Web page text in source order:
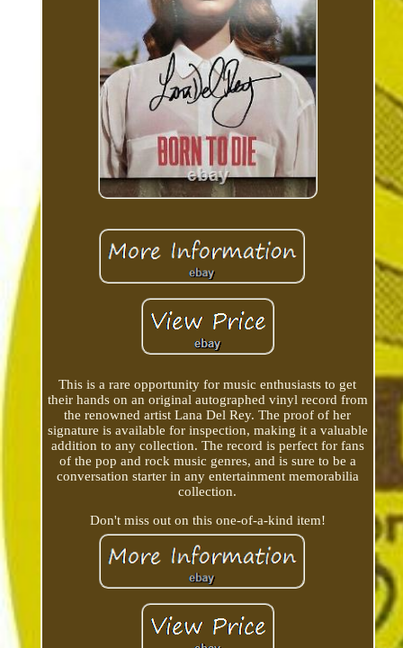
This is a rare opportunity for music enthusiasts to get
their hands on an original autographed vinyl record from
the renowned artist Lana Del Rey. The proof of her
signature is available for inspection, making it a valuable
addition to any collection. The record is perfect for fans
of the pop and rock music genres, and is sure to be a
conversation starter in any entertainment memorabilia
collection.
Don't miss out on this one-of-a-kind item!